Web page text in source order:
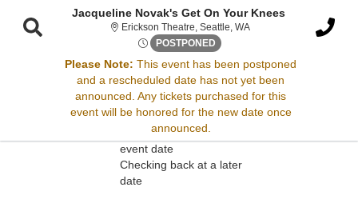
Jacqueline Novak's Get On Your Knees
Erickson Theatre, Seattle, WAErickson Theatre,
POSTPONED Thu, Nov 20, 2070 @ <div
Please Note: This event has been postponed
and a rescheduled date has not yet been
announced. Any tickets purchased for this
event will be honored for the new date once
announced.
Sorry, there are no results for this event.
Please try:
Searching for a different
event date
Checking back at a later
date